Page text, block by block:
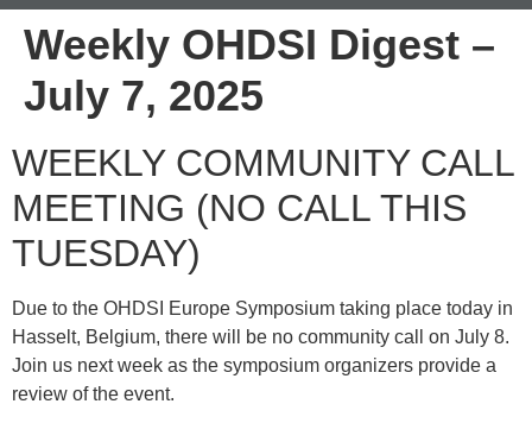
Weekly OHDSI Digest –
July 7, 2025
WEEKLY COMMUNITY CALL
MEETING (NO CALL THIS
TUESDAY)
Due to the OHDSI Europe Symposium taking place today in
Hasselt, Belgium, there will be no community call on July 8.
Join us next week as the symposium organizers provide a
review of the event.